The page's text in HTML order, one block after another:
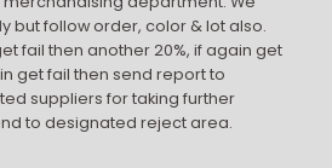
but follow order, color & lot also.
fail then another 20%, if again get
get fail then send report to
suppliers for taking further
to designated reject area.